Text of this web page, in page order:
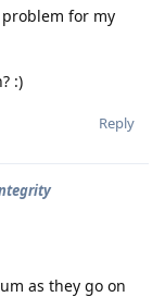
for my
:)
Reply
as they go on